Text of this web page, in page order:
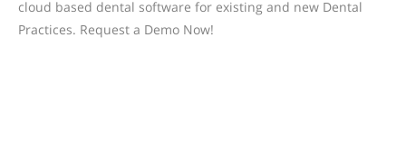
cloud based dental software for existing and new Dental
Practices. Request a Demo Now!